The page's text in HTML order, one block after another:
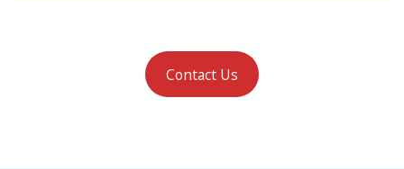
Contact Us